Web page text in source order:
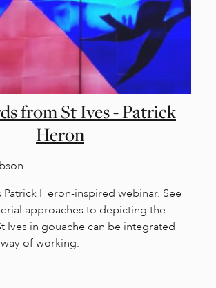
from St Ives - Patrick
Heron
Heron-inspired webinar. See
approaches to depicting the
Ives in gouache can be integrated
of working.